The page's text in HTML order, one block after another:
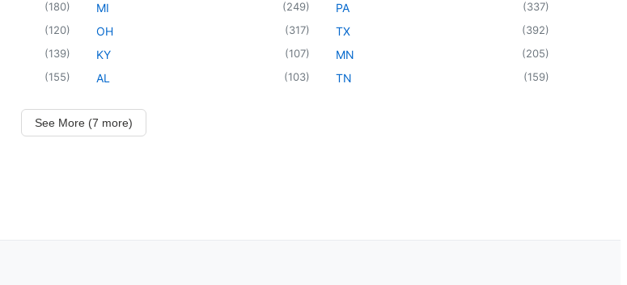
(180)
(120)
(139)
(155)
MI (249)
OH (317)
KY (107)
AL (103)
PA (337)
TX (392)
MN (205)
TN (159)
See More (7 more)